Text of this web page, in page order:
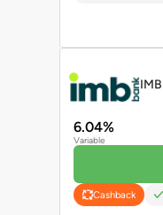
IMB
6.04%
Variable
Cashback